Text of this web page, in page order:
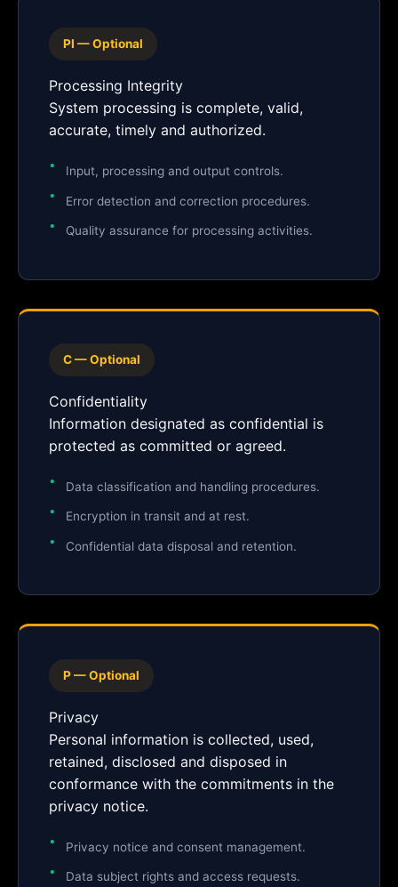
PI — Optional
Processing Integrity
System processing is complete, valid,
accurate, timely and authorized.
Input, processing and output controls.
Error detection and correction procedures.
Quality assurance for processing activities.
C — Optional
Confidentiality
Information designated as confidential is
protected as committed or agreed.
Data classification and handling procedures.
Encryption in transit and at rest.
Confidential data disposal and retention.
P — Optional
Privacy
Personal information is collected, used,
retained, disclosed and disposed in
conformance with the commitments in the
privacy notice.
Privacy notice and consent management.
Data subject rights and access requests.